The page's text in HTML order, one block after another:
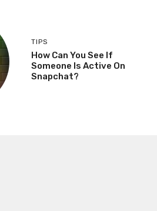
TIPS
How Can You See If
Someone Is Active On
Snapchat?